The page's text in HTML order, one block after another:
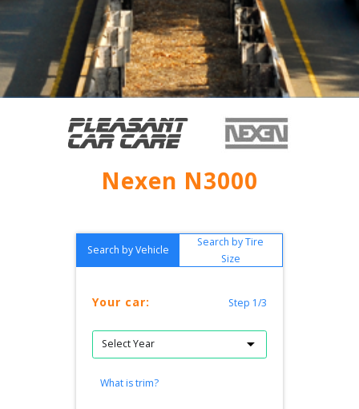
Nexen N3000
Search by Vehicle
Search by Tire
Size
Your car: Step 1/3
What is trim?